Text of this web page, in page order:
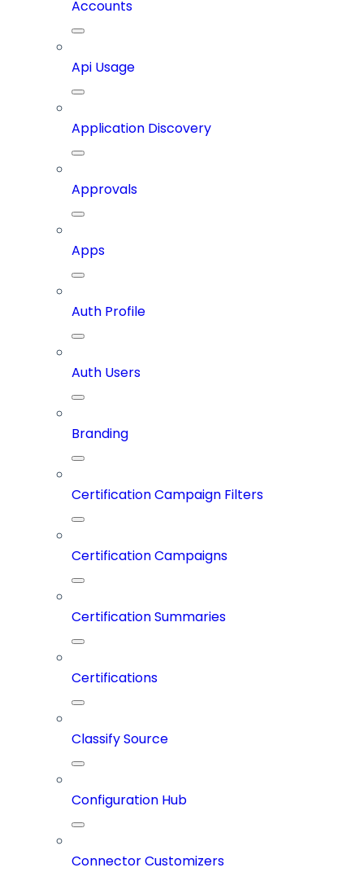
Accounts
Api Usage
Application Discovery
Approvals
Apps
Auth Profile
Auth Users
Branding
Certification Campaign Filters
Certification Campaigns
Certification Summaries
Certifications
Classify Source
Configuration Hub
Connector Customizers